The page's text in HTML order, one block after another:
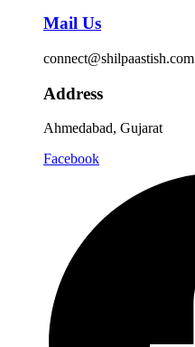
Mail Us
connect@shilpaastish.com
Address
Ahmedabad, Gujarat
Facebook